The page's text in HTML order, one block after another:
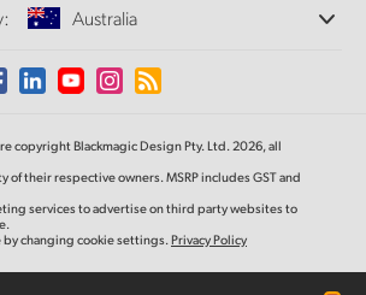
Australia
Country or Territory
copyright Blackmagic Design Pty. Ltd. 2026, all
of their respective owners. MSRP includes GST and
services to advertise on third party websites to
by changing cookie settings.Privacy Policy